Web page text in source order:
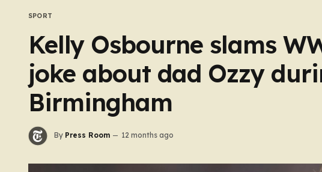
SPORT
Kelly Osbourne slams
joke about dad Ozzy
Birmingham
By Press Room 12 months ago